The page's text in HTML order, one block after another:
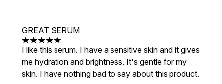
GREAT SERUM
5 stars out of a maximum of 5
I like this serum. I have a sensitive skin and it gives
me hydration and brightness. It's gentle for my
skin. I have nothing bad to say about this product.